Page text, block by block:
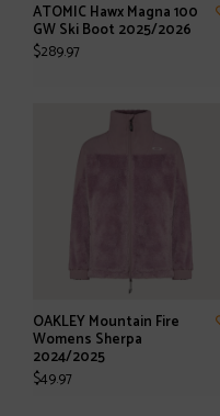
ATOMIC Hawx Magna 100
GW Ski Boot 2025/2026
$289.97
OAKLEY Mountain Fire
Womens Sherpa
2024/2025
$49.97